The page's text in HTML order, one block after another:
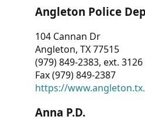
Angleton Police
104 Cannan Dr
Angleton, TX 77515
(979) 849-2383, ext. 3126
Fax (979) 849-2387
https://
Anna P.D.